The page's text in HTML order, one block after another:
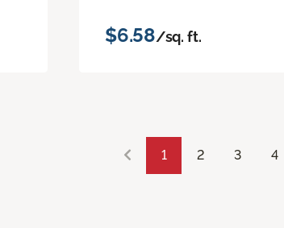
$6.58/sq. ft.
1 2 3 4